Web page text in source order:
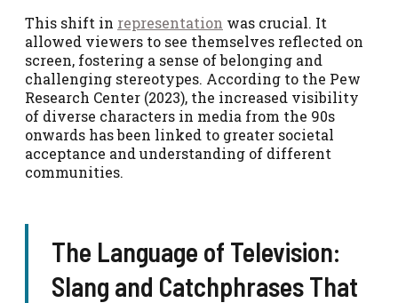
This shift in representation was crucial. It
allowed viewers to see themselves reflected on
screen, fostering a sense of belonging and
challenging stereotypes. According to the Pew
Research Center (2023), the increased visibility
of diverse characters in media from the 90s
onwards has been linked to greater societal
acceptance and understanding of different
communities.
The Language of Television:
Slang and Catchphrases That